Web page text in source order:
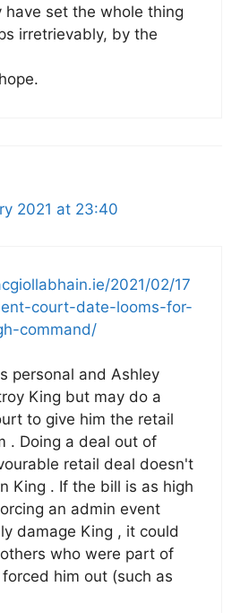
have set the whole thing
irretrievably, by the
2021 at 23:40
2021/02/17
court-date-looms-for-
command/
personal and Ashley
King but may do a
to give him the retail
. Doing a deal out of
retail deal doesn't
King . If the bill is as high
an admin event
damage King , it could
who were part of
him out (such as